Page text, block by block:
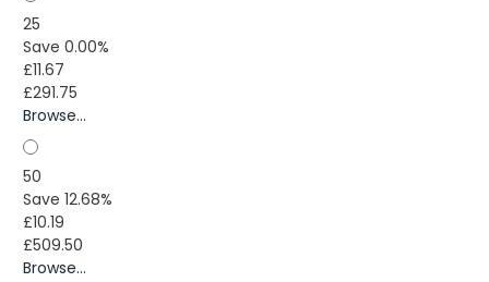
25
Save 0.00%
£11.67
£291.75
Browse...
50
Save 12.68%
£10.19
£509.50
Browse...